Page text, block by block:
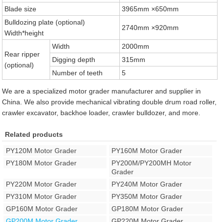
Blade size
3965mm ×650mm
Bulldozing plate (optional)
Width*height
2740mm ×920mm
Rear ripper
(optional)
Width
2000mm
Digging depth
315mm
Number of teeth
5
We are a specialized motor grader manufacturer and supplier in
China. We also provide mechanical vibrating double drum road roller,
crawler excavator, backhoe loader, crawler bulldozer, and more.
Related products
PY120M Motor Grader
PY160M Motor Grader
PY180M Motor Grader
PY200M/PY200MH Motor
Grader
PY220M Motor Grader
PY240M Motor Grader
PY310M Motor Grader
PY350M Motor Grader
GP160M Motor Grader
GP180M Motor Grader